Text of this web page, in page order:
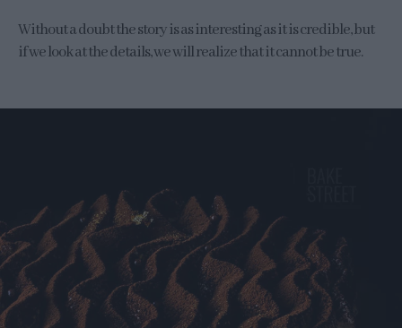
Without a doubt the story is as interesting as it is credible, but
if we look at the details, we will realize that it cannot be true.